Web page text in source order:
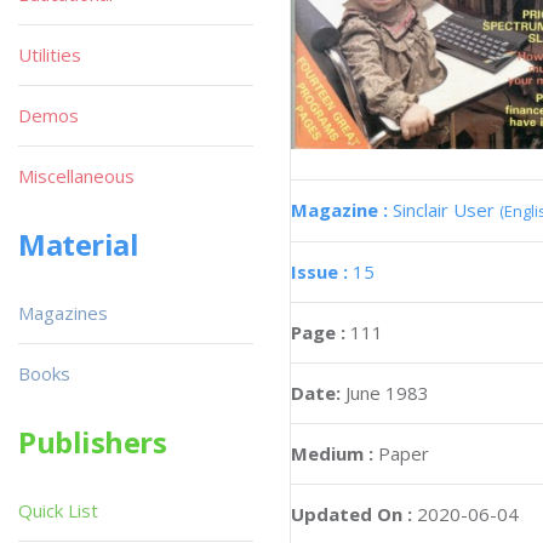
Magazine : Sinclair User
Issue : 15
Page : 111
Date: June 1983
Medium : Paper
Updated On : 2020-06-04
Utilities
Demos
Miscellaneous
Material
Magazines
Books
Publishers
Quick List